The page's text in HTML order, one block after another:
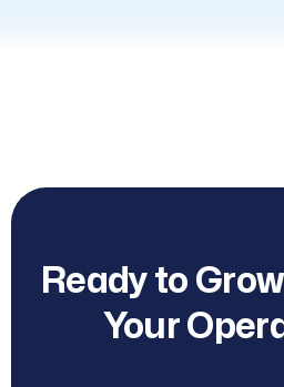
Ready to
Your